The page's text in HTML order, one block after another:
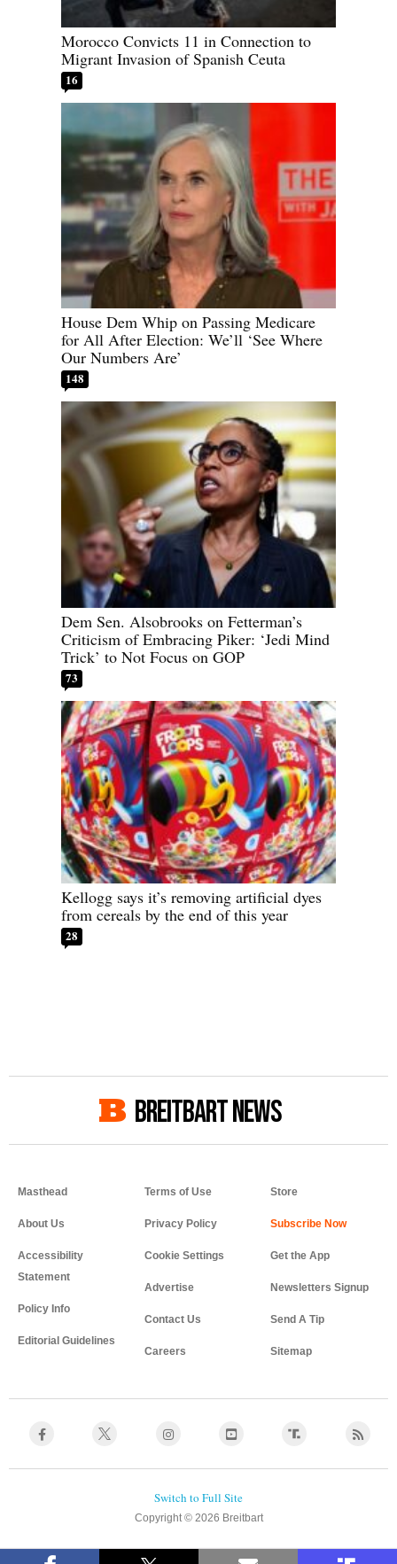
Morocco Convicts 11 in Connection to
Migrant Invasion of Spanish Ceuta
16
House Dem Whip on Passing Medicare
for All After Election: We’ll ‘See Where
Our Numbers Are’
148
Dem Sen. Alsobrooks on Fetterman’s
Criticism of Embracing Piker: ‘Jedi Mind
Trick’ to Not Focus on GOP
73
Kellogg says it’s removing artificial dyes
from cereals by the end of this year
28
BREITBART NEWS
Masthead
About Us
Accessibility
Statement
Policy Info
Editorial Guidelines
Terms of Use
Privacy Policy
Cookie Settings
Advertise
Contact Us
Careers
Store
Get the App
Newsletters Signup
Send A Tip
Sitemap
Copyright © 2026 Breitbart